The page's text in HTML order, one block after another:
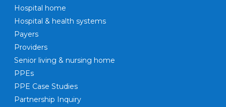
Hospital home
Hospital & health systems
Payers
Providers
Senior living & nursing home
PPEs
PPE Case Studies
Partnership Inquiry